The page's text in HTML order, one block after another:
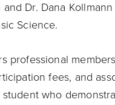
Dr. Dana
Science.
professional
fees, and
who